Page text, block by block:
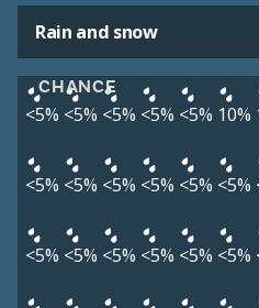
Rain and snow
CHANCE
<5% <5% <5% <5% <5% 10%
<5% <5% <5% <5% <5% <5%
<5% <5% <5% <5% <5% <5%